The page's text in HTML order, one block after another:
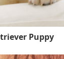
Puppy